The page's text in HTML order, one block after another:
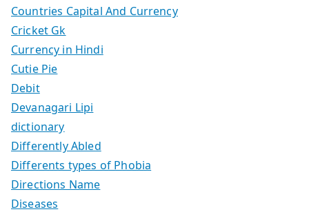
Countries Capital And Currency
Cricket Gk
Currency in Hindi
Cutie Pie
Debit
Devanagari Lipi
dictionary
Differently Abled
Differents types of Phobia
Directions Name
Diseases